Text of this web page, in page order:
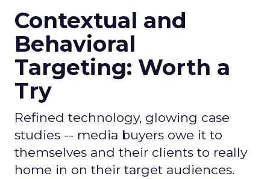
Contextual and
Behavioral
Targeting: Worth a
Try
Refined technology, glowing case
studies -- media buyers owe it to
themselves and their clients to really
home in on their target audiences.